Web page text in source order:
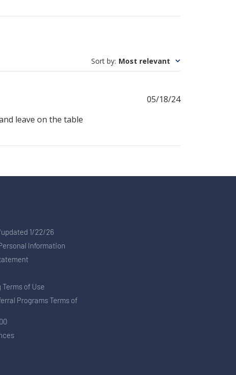
Sort by: Most relevant
leave on the table
Published
05/18/24
1/22/26
Information
of Use
Programs Terms of